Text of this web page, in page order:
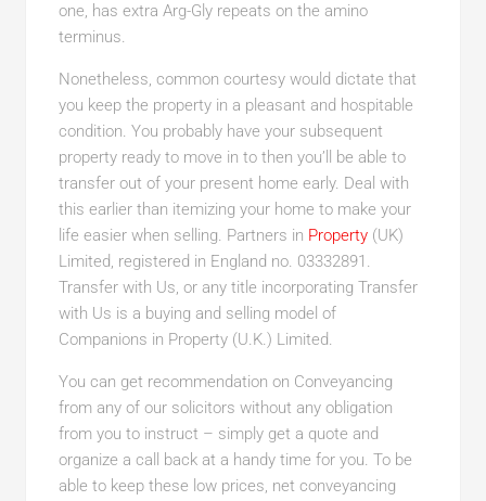
one, has extra Arg-Gly repeats on the amino
terminus.
Nonetheless, common courtesy would dictate that
you keep the property in a pleasant and hospitable
condition. You probably have your subsequent
property ready to move in to then you’ll be able to
transfer out of your present home early. Deal with
this earlier than itemizing your home to make your
life easier when selling. Partners in Property(UK)
Limited, registered in England no. 03332891.
Transfer with Us, or any title incorporating Transfer
with Us is a buying and selling model of
Companions in Property (U.K.) Limited.
You can get recommendation on Conveyancing
from any of our solicitors without any obligation
from you to instruct – simply get a quote and
organize a call back at a handy time for you. To be
able to keep these low prices, net conveyancing